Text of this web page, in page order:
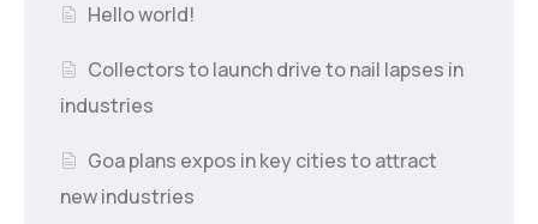
Hello world!
Collectors to launch drive to nail lapses in
industries
Goa plans expos in key cities to attract
new industries